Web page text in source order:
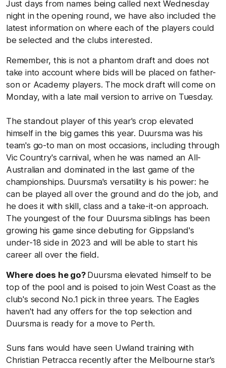
Just days from names being called next Wednesday
night in the opening round, we have also included the
latest information on where each of the players could
be selected and the clubs interested.
Remember, this is not a phantom draft and does not
take into account where bids will be placed on father-
son or Academy players. The mock draft will come on
Monday, with a late mail version to arrive on Tuesday.
The standout player of this year's crop elevated
himself in the big games this year. Duursma was his
team's go-to man on most occasions, including through
Vic Country's carnival, when he was named an All-
Australian and dominated in the last game of the
championships. Duursma's versatility is his power: he
can be played all over the ground and do the job, and
he does it with skill, class and a take-it-on approach.
The youngest of the four Duursma siblings has been
growing his game since debuting for Gippsland's
under-18 side in 2023 and will be able to start his
career all over the field.
Where does he go? Duursma elevated himself to be
top of the pool and is poised to join West Coast as the
club's second No.1 pick in three years. The Eagles
haven't had any offers for the top selection and
Duursma is ready for a move to Perth.
Suns fans would have seen Uwland training with
Christian Petracca recently after the Melbourne star's